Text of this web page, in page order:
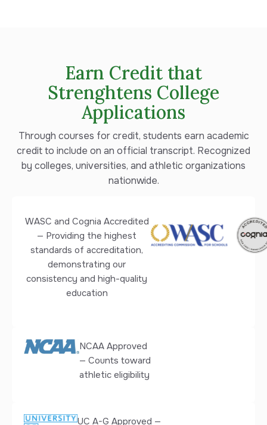
Earn Credit that
Strenghtens College
Applications
Through courses for credit, students earn academic
credit to include on an official transcript. Recognized
by colleges, universities, and athletic organizations
nationwide.
WASC and Cognia Accredited
— Providing the highest
standards of accreditation,
demonstrating our
consistency and high-quality
education
NCAA Approved
— Counts toward
athletic eligibility
UC A-G Approved —